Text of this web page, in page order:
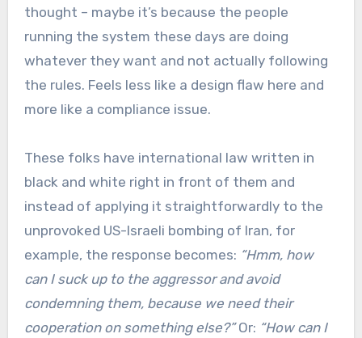
thought – maybe it’s because the people
running the system these days are doing
whatever they want and not actually following
the rules. Feels less like a design flaw here and
more like a compliance issue.
These folks have international law written in
black and white right in front of them and
instead of applying it straightforwardly to the
unprovoked US-Israeli bombing of Iran, for
example, the response becomes: “Hmm, how
can I suck up to the aggressor and avoid
condemning them, because we need their
cooperation on something else?”Or: “How can I